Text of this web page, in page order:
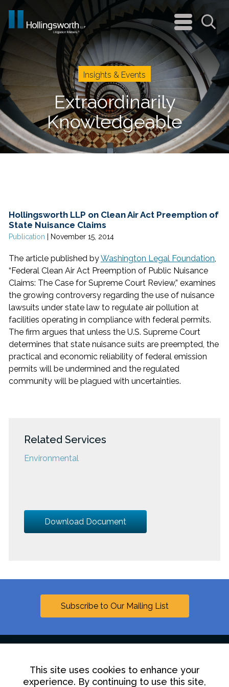
navigation
menu
Insights & Events
Extraordinarily
Knowledgeable
Hollingsworth LLP on Clean Air Act Preemption of
State Nuisance Claims
Publication November 15, 2014
The article published byWashington Legal Foundation,
“Federal Clean Air Act Preemption of Public Nuisance
Claims: The Case for Supreme Court Review,” examines
the growing controversy regarding the use of nuisance
lawsuits under state law to regulate air pollution at
facilities operating in compliance with federal permits.
The firm argues that unless the U.S. Supreme Court
determines that state nuisance suits are preempted, the
practical and economic reliability of federal emission
permits will be undermined and the regulated
community will be plagued with uncertainties.
Related Services
Environmental
Download Document
Subscribe to Our Mailing List
Linkedin
This site uses cookies to enhance your
experience. By continuing to use this site,